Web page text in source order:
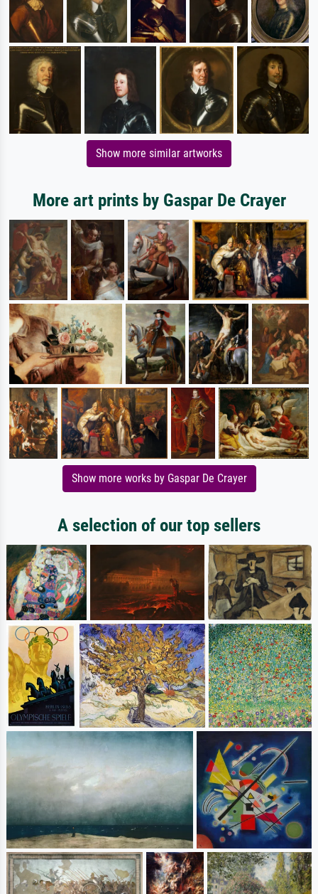
Show more similar artworks
More art prints by Gaspar De Crayer
Show more works by Gaspar De Crayer
A selection of our top sellers